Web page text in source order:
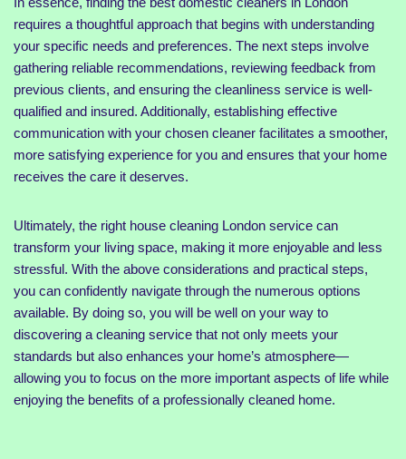
requires a thoughtful approach that begins with understanding
your specific needs and preferences. The next steps involve
gathering reliable recommendations, reviewing feedback from
previous clients, and ensuring the cleanliness service is well-
qualified and insured. Additionally, establishing effective
communication with your chosen cleaner facilitates a smoother,
more satisfying experience for you and ensures that your home
receives the care it deserves.
Ultimately, the right house cleaning London service can
transform your living space, making it more enjoyable and less
stressful. With the above considerations and practical steps,
you can confidently navigate through the numerous options
available. By doing so, you will be well on your way to
discovering a cleaning service that not only meets your
standards but also enhances your home’s atmosphere—
allowing you to focus on the more important aspects of life while
enjoying the benefits of a professionally cleaned home.